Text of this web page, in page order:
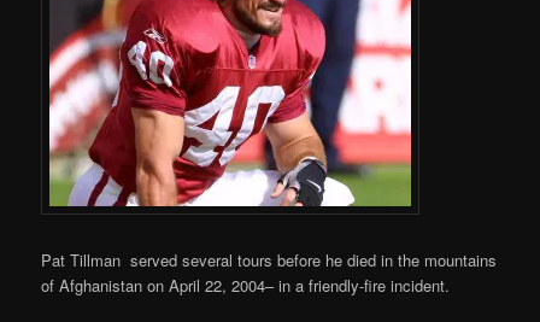
Pat Tillman served several tours before he died in the mountains
of Afghanistan on April 22, 2004– in a friendly-fire incident.